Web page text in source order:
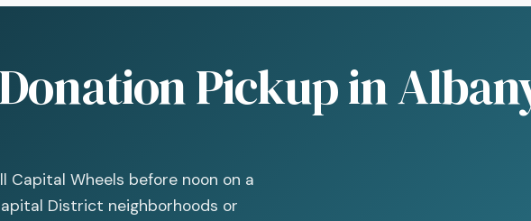
Pickup in
Capital Wheels before noon on a
District neighborhoods or